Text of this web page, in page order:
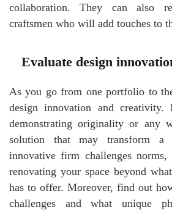
collaboration. They can also
craftsmen who will add touches to
Evaluate design
As you go from one portfolio to
design innovation and
demonstrating originality or any
solution that may transform a
innovative firm challenges
renovating your space beyond
has to offer. Moreover, find out
challenges and what unique